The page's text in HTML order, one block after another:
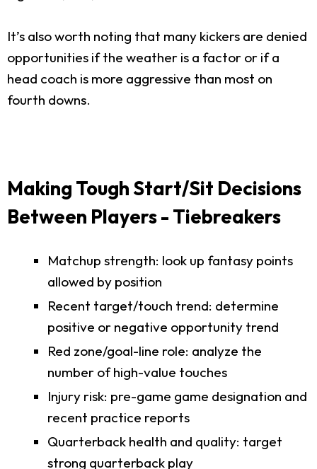
It’s also worth noting that many kickers are denied
opportunities if the weather is a factor or if a
head coach is more aggressive than most on
fourth downs.
Making Tough Start/Sit Decisions
Between Players - Tiebreakers
Matchup strength: look up fantasy points
allowed by position
Recent target/touch trend: determine
positive or negative opportunity trend
Red zone/goal-line role: analyze the
number of high-value touches
Injury risk: pre-game game designation and
recent practice reports
Quarterback health and quality: target
strong quarterback play